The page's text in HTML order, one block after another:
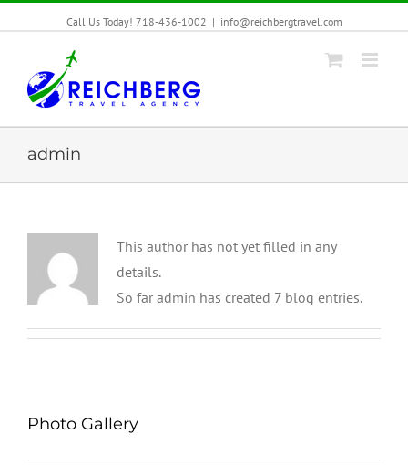
Call Us Today! 718-436-1002 | info@reichbergtravel.com
admin
This author has not yet filled in any
details.
So far admin has created 7 blog entries.
Photo Gallery